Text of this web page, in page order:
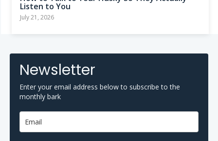
Listen to You
July 21, 2026
Newsletter
Enter your email address below to subscribe to the
monthly bark